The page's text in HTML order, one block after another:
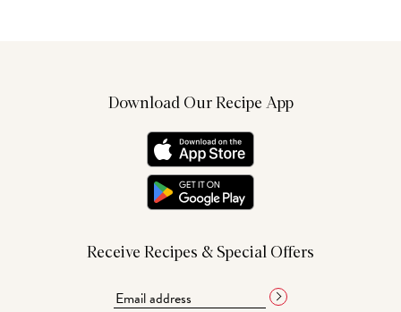
Download Our Recipe App
Receive Recipes & Special Offers